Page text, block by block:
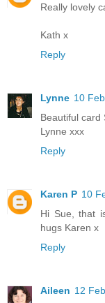
Really lovely
Kath x
Reply
Lynne 10
Beautiful card
Lynne xxx
Reply
Karen P 10
Hi Sue, that
hugs Karen x
Reply
Aileen 12